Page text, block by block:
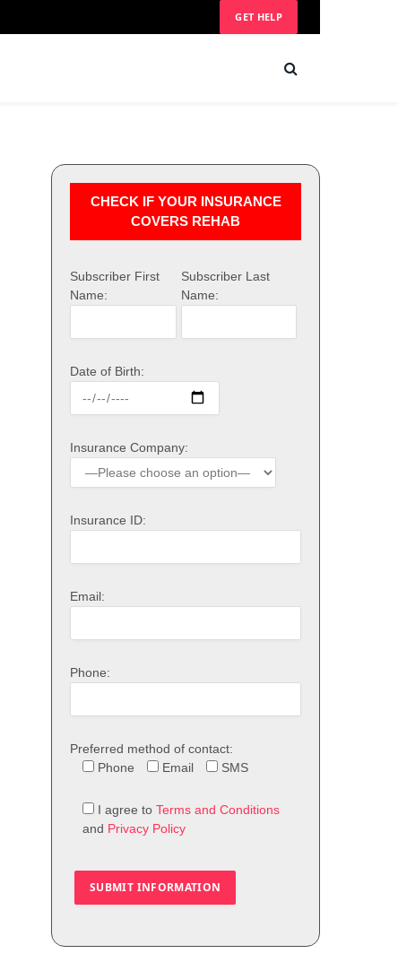
GET HELP
CHECK IF YOUR INSURANCE
COVERS REHAB
Subscriber First
Name:
Subscriber Last
Name:
Date of Birth:
Insurance Company:
Insurance ID:
Email:
Phone:
Preferred method of contact:
Phone
Email SMS
I agree to Terms and Conditions
and Privacy Policy